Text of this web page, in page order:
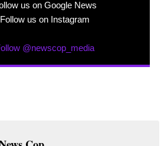
us on Google News
Follow us on Instagram
@newscop_media